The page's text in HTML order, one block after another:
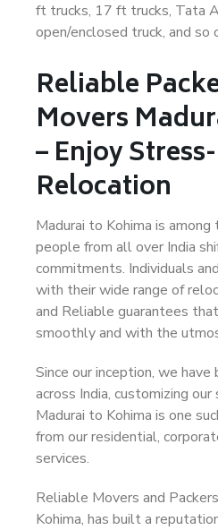
ft trucks, 17 ft trucks, Tata
open/enclosed truck, and so
Reliable
Movers
– Enjoy
Relocation
Madurai to Kohima is
people from all over India
commitments. Individuals
with their wide range of
and Reliable guarantees
smoothly and with the
Since our inception, we
across India, customizing
Madurai to Kohima is one
from our residential,
services.
Reliable Movers and
Kohima, has built a